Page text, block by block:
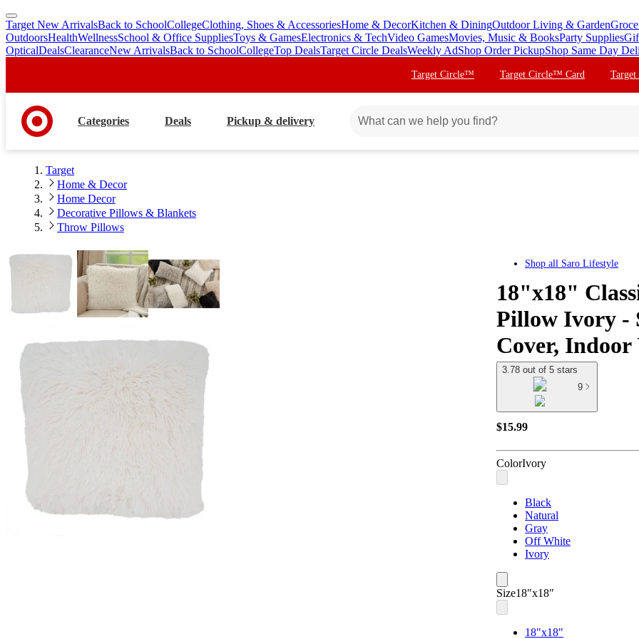
skip
to
main
skip
to
footer
Target New ArrivalsBack to SchoolCollegeClothing, Shoes & AccessoriesHome & DecorKitchen & DiningOutdoor Living & Garden
OutdoorsHealthWellnessSchool & Office SuppliesToys & GamesElectronics & TechVideo GamesMovies, Music & BooksParty Supplies
OpticalDealsClearanceNew ArrivalsBack to SchoolCollegeTop DealsTarget Circle DealsWeekly AdShop Order PickupShop Same Day
Target Circle™ Target Circle™ Card
Categories Deals Pickup & delivery
Target
Home & Decor
Home Decor
Decorative Pillows & Blankets
Throw Pillows
Shop all Saro Lifestyle
18"x18"
Pillow Ivory -
Cover, Indoor
3.78 out of 5 stars
9
$15.99
ColorIvory
Black
Natural
Gray
Off White
Ivory
Size18"x18"
18"x18"